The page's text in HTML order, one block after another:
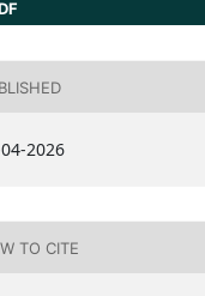
2026
TO CITE